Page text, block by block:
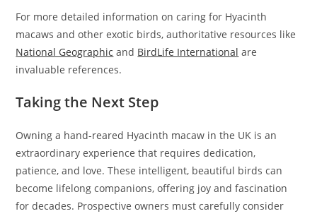
For more detailed information on caring for Hyacinth
macaws and other exotic birds, authoritative resources like
National Geographic and BirdLife International are
invaluable references.
Taking the Next Step
Owning a hand-reared Hyacinth macaw in the UK is an
extraordinary experience that requires dedication,
patience, and love. These intelligent, beautiful birds can
become lifelong companions, offering joy and fascination
for decades. Prospective owners must carefully consider